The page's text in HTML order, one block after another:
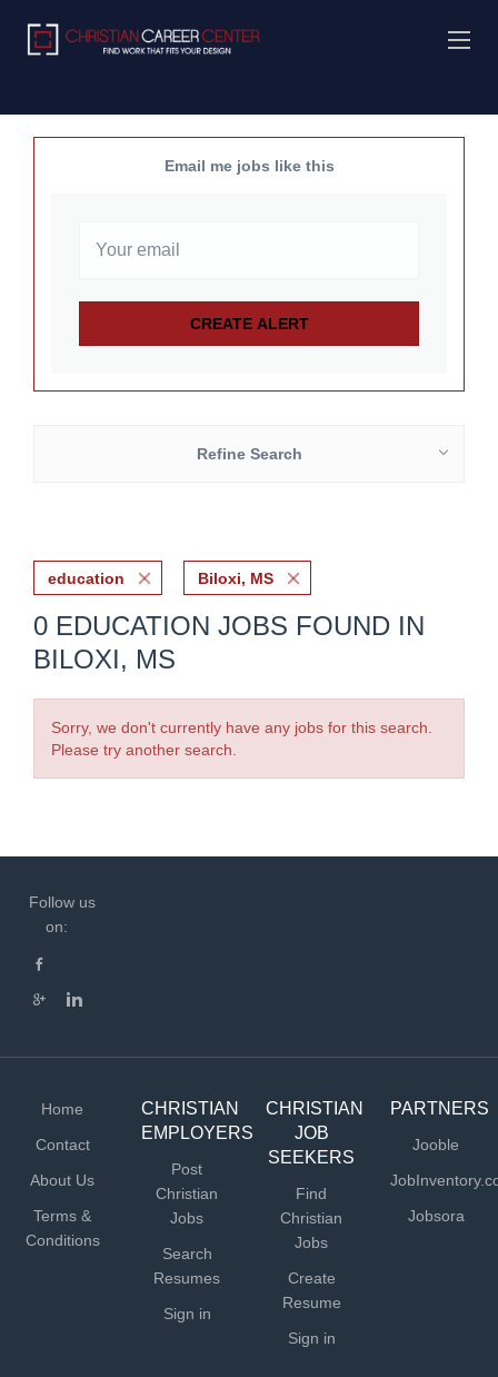
Email me jobs like this
Refine Search
education Biloxi, MS
0 EDUCATION JOBS FOUND IN
BILOXI, MS
Sorry, we don't currently have any jobs for this search.
Please try another search.
Follow us
on:
Home
Contact
About Us
Terms &
Conditions
CHRISTIAN
EMPLOYERS
Post
Christian
Jobs
Search
Resumes
Sign in
CHRISTIAN
JOB
SEEKERS
Find
Christian
Jobs
Create
Resume
Sign in
PARTNERS
Jooble
Jobsora